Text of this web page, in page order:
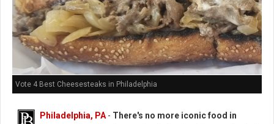
Vote 4 Best Cheesesteaks in Philadelphia
Philadelphia, PA - There's no more iconic food in